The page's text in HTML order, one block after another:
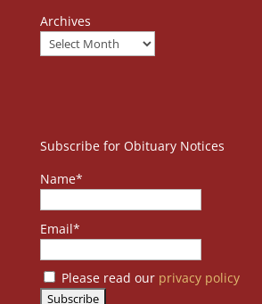
Archives
Subscribe for Obituary Notices
Name*
Email*
Please read our privacy policy